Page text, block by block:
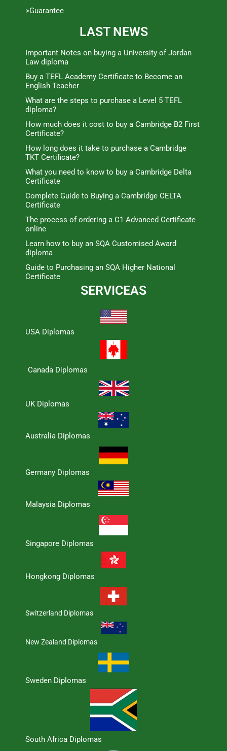
>Guarantee
LAST NEWS
Important Notes on buying a University of Jordan
Law diploma
Buy a TEFL Academy Certificate to Become an
English Teacher
What are the steps to purchase a Level 5 TEFL
diploma?
How much does it cost to buy a Cambridge B2 First
Certificate?
How long does it take to purchase a Cambridge
TKT Certificate?
What you need to know to buy a Cambridge Delta
Certificate
Complete Guide to Buying a Cambridge CELTA
Certificate
The process of ordering a C1 Advanced Certificate
online
Learn how to buy an SQA Customised Award
diploma
Guide to Purchasing an SQA Higher National
Certificate
SERVICEAS
USA Diplomas
Canada Diplomas
UK Diplomas
Australia Diplomas
Germany Diplomas
Malaysia Diplomas
Singapore Diplomas
Hongkong Diplomas
Switzerland Diplomas
New Zealand Diplomas
Sweden Diplomas
South Africa Diplomas